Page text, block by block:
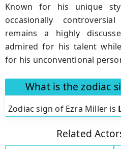
Known for his unique
occasionally
remains a highly
admired for his talent
for his unconventional
What is the zodiac
Zodiac sign of Ezra Miller is
Related